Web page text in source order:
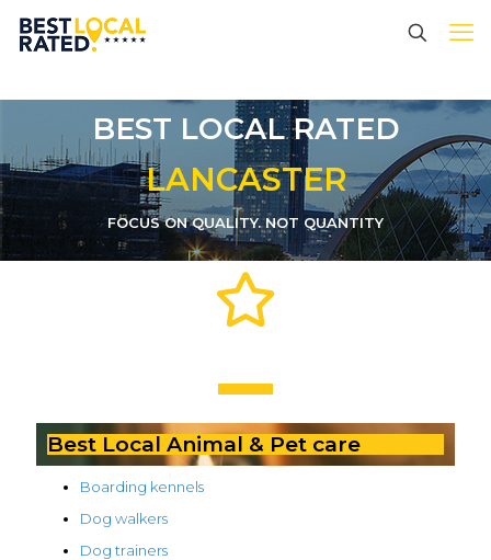
BEST LOCAL RATED
LANCASTER
FOCUS ON QUALITY. NOT QUANTITY
Best Local Animal & Pet care
Boarding kennels
Dog walkers
Dog trainers